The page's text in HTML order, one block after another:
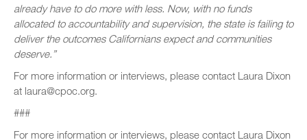
already have to do more with less. Now, with no funds
allocated to accountability and supervision, the state is failing to
deliver the outcomes Californians expect and communities
deserve.”
For more information or interviews, please contact Laura Dixon
at laura@cpoc.org.
###
For more information or interviews, please contact Laura Dixon